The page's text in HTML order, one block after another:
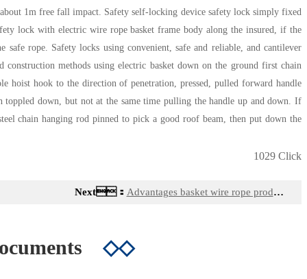
1m free fall impact. Safety self-locking device safety lock simply fixed
lock with electric wire rope basket frame body along the insured, if the
rope. Safety locks using convenient, safe and reliable, and cantilever
construction methods using electric basket down on the ground first chain
hoist hook to the direction of penetration, pressed, pulled forward handle
down, but not at the same time pulling the handle up and down. If
chain hanging rod pinned to pick a good roof beam, then put down the
1029 Click
Next： Advantages basket wire rope products
◇◇